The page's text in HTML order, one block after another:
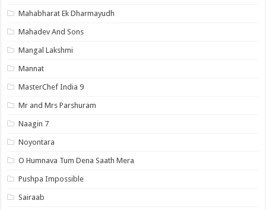
Mahabharat Ek Dharmayudh
Mahadev And Sons
Mangal Lakshmi
Mannat
MasterChef India 9
Mr and Mrs Parshuram
Naagin 7
Noyontara
O Humnava Tum Dena Saath Mera
Pushpa Impossible
Sairaab